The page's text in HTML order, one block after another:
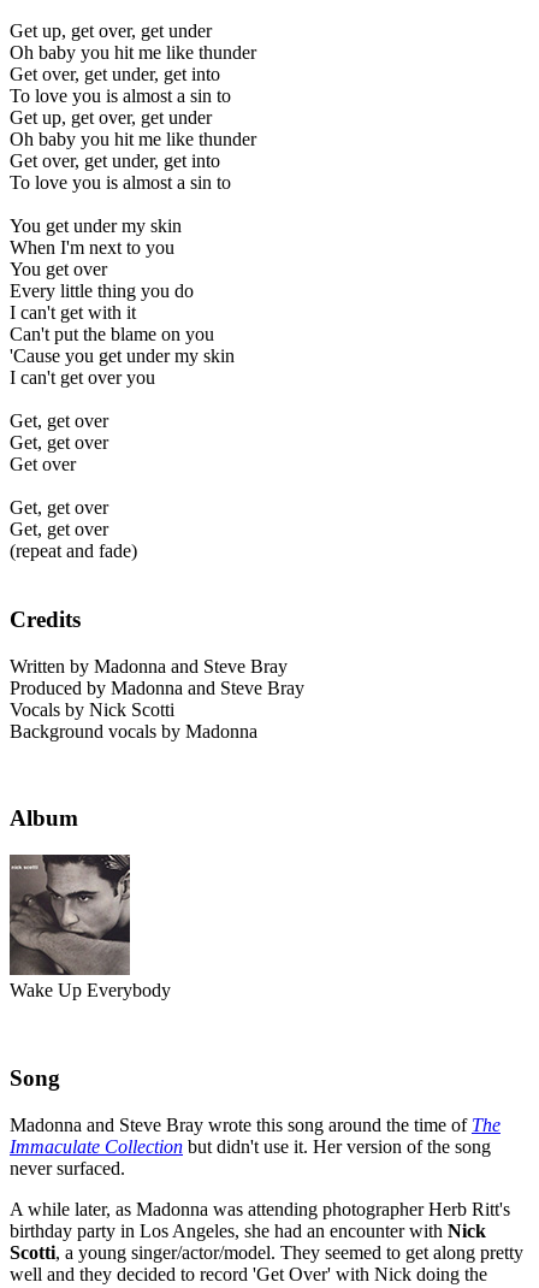
Get up, get over, get under
Oh baby you hit me like thunder
Get over, get under, get into
To love you is almost a sin to
Get up, get over, get under
Oh baby you hit me like thunder
Get over, get under, get into
To love you is almost a sin to
You get under my skin
When I'm next to you
You get over
Every little thing you do
I can't get with it
Can't put the blame on you
'Cause you get under my skin
I can't get over you
Get, get over
Get, get over
Get over
Get, get over
Get, get over
(repeat and fade)
Credits
Written by Madonna and Steve Bray
Produced by Madonna and Steve Bray
Vocals by Nick Scotti
Background vocals by Madonna
Album
Wake Up Everybody
Song
Madonna and Steve Bray wrote this song around the time of The
Immaculate Collection but didn't use it. Her version of the song
never surfaced.
A while later, as Madonna was attending photographer Herb Ritt's
birthday party in Los Angeles, she had an encounter with Nick
Scotti, a young singer/actor/model. They seemed to get along pretty
well and they decided to record 'Get Over' with Nick doing the